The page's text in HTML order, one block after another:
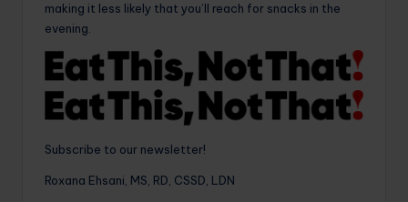
making it less likely that you’ll reach for snacks in the
evening.
Subscribe to our newsletter!
Roxana Ehsani, MS, RD, CSSD, LDN